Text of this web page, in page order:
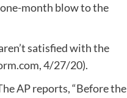
month blow to the
satisfied with the
4/27/20).
AP reports, “Before the